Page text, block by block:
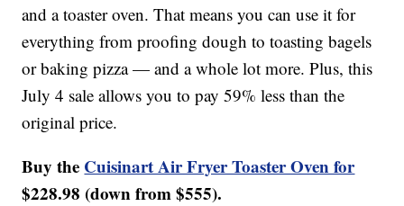
and a toaster oven. That means you can use it for
everything from proofing dough to toasting bagels
or baking pizza — and a whole lot more. Plus, this
July 4 sale allows you to pay 59% less than the
original price.
Buy the Cuisinart Air Fryer Toaster Oven for
$228.98 (down from $555).